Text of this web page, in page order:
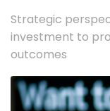
Strategic
investment to
outcomes